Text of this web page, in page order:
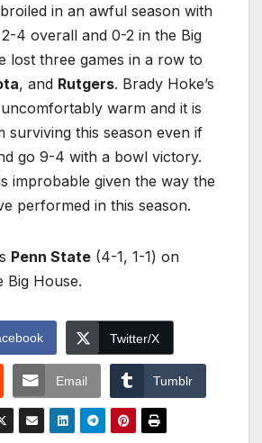
in an awful season with
4 overall and 0-2 in the Big
lost three games in a row to
, and Rutgers. Brady Hoke’s
warm and it is
surviving this season even if
go 9-4 with a bowl victory.
improbable given the way the
performed in this season.
Penn State (4-1, 1-1) on
Big House.
Twitter/X
Email Tumblr